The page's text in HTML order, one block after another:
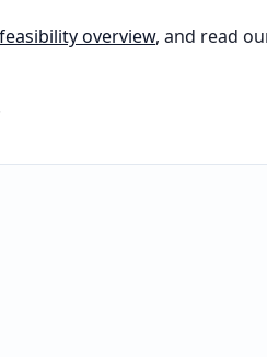
overview, and read